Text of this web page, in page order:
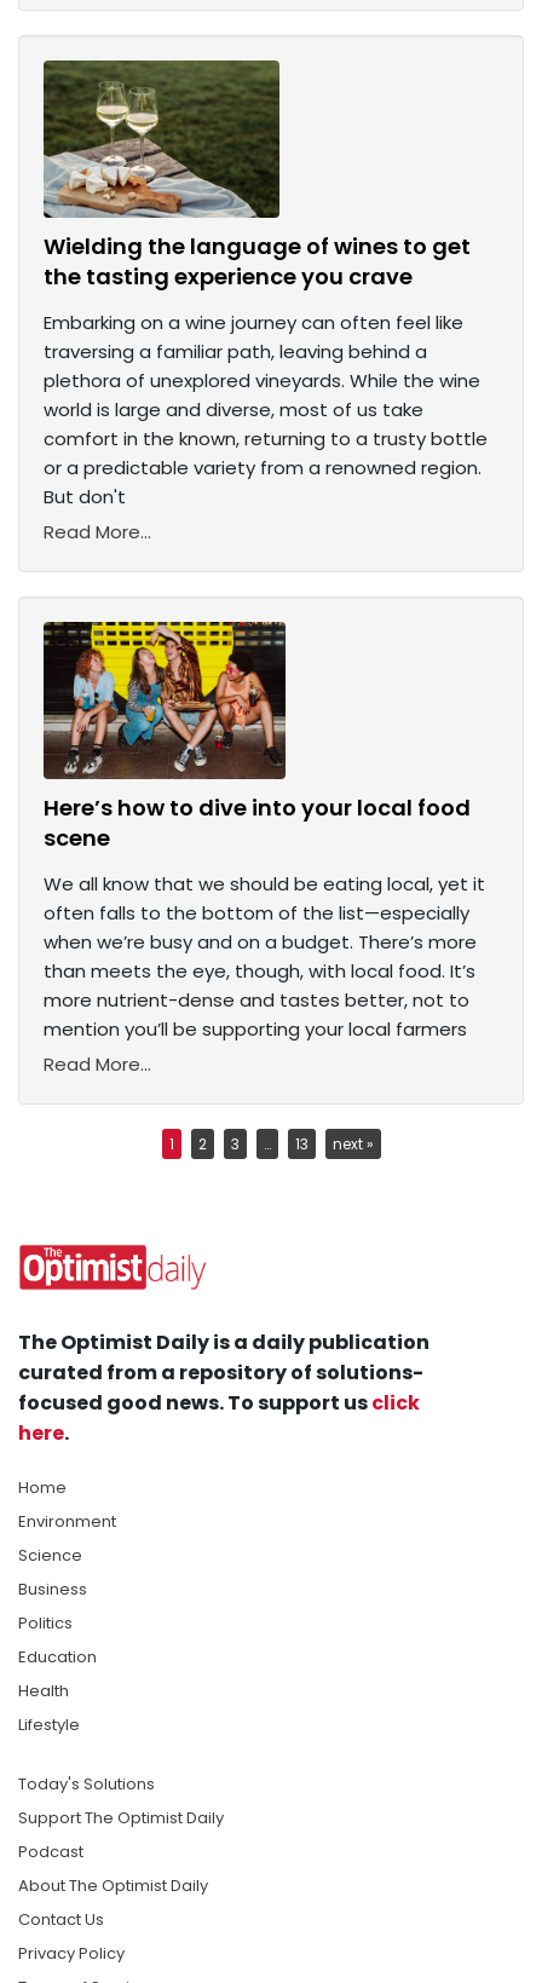
Wielding the language of wines to get
the tasting experience you crave
Embarking on a wine journey can often feel like
traversing a familiar path, leaving behind a
plethora of unexplored vineyards. While the wine
world is large and diverse, most of us take
comfort in the known, returning to a trusty bottle
or a predictable variety from a renowned region.
But don't
Read More...
Here’s how to dive into your local food
scene
We all know that we should be eating local, yet it
often falls to the bottom of the list—especially
when we’re busy and on a budget. There’s more
than meets the eye, though, with local food. It’s
more nutrient-dense and tastes better, not to
mention you’ll be supporting your local farmers
Read More...
1 2 3 … 13 next »
The Optimist Daily is a daily publication
curated from a repository of solutions-
focused good news. To support usclick
here.
Home
Environment
Science
Business
Politics
Education
Health
Lifestyle
Today's Solutions
Support The Optimist Daily
Podcast
About The Optimist Daily
Contact Us
Privacy Policy